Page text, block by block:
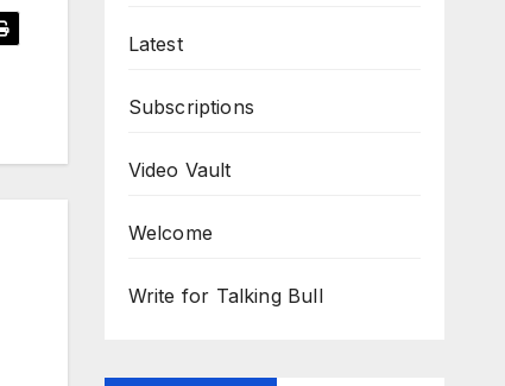
Latest
Subscriptions
Video Vault
Welcome
Write for Talking Bull